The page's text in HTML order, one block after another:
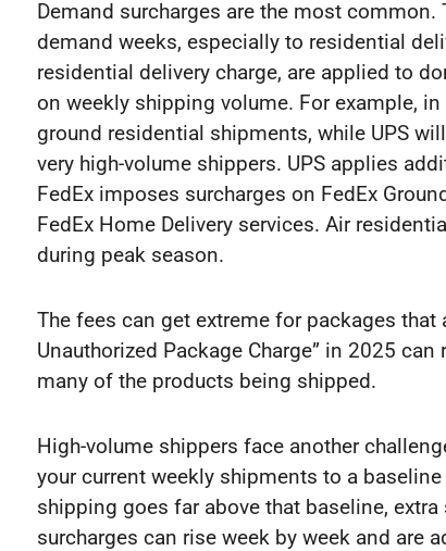
Demand surcharges are the most
demand weeks, especially to residential
residential delivery charge, are applied to
on weekly shipping volume. For example,
ground residential shipments, while UPS
very high-volume shippers. UPS applies
FedEx imposes surcharges on FedEx
FedEx Home Delivery services. Air
during peak season.
The fees can get extreme for packages that
Unauthorized Package Charge” in 2025 can
many of the products being shipped.
High-volume shippers face another
your current weekly shipments to a
shipping goes far above that baseline,
surcharges can rise week by week and are